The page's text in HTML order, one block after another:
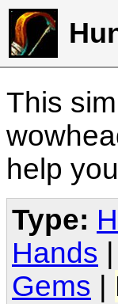
This
help
Type:
Hands
Gems